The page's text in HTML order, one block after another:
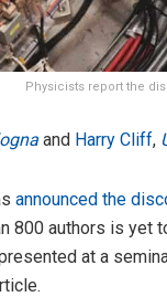
Physicists report the
and Harry Cliff,
announced the
800 authors is yet
at a